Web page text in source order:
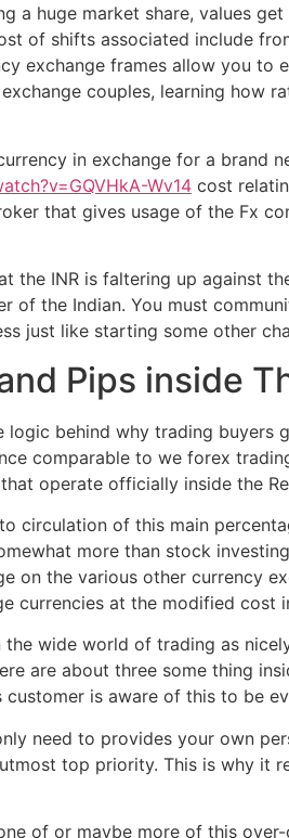
a huge market share, values
of shifts associated include
exchange frames allow you to
couples, learning how
in exchange for a brand
Wv14 cost
that gives usage of the Fx
INR is faltering up against
of the Indian. You must
just like starting some other
Pips inside
behind why trading buyers
comparable to we forex
operate officially inside the
circulation of this main
more than stock
on the various other currency
currencies at the modified cost
wide world of trading as
are about three some thing
is aware of this to be
need to provides your own
top priority. This is why
of or maybe more of this